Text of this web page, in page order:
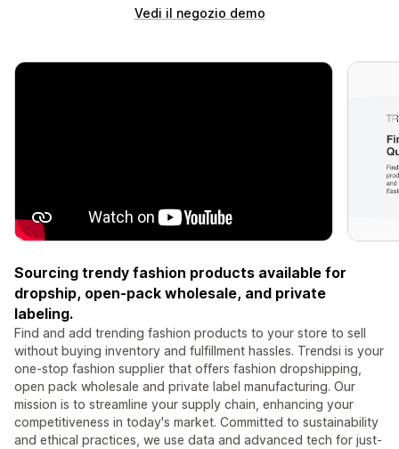
Vedi il negozio demo
Sourcing trendy fashion products available for
dropship, open-pack wholesale, and private
labeling.
Find and add trending fashion products to your store to sell
without buying inventory and fulfillment hassles. Trendsi is your
one-stop fashion supplier that offers fashion dropshipping,
open pack wholesale and private label manufacturing. Our
mission is to streamline your supply chain, enhancing your
competitiveness in today's market. Committed to sustainability
and ethical practices, we use data and advanced tech for just-